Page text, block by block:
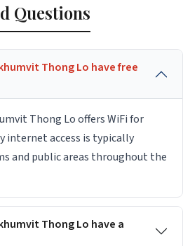
Questions
Thong Lo have free
Thong Lo offers WiFi for
internet access is typically
and public areas throughout the
Thong Lo have a